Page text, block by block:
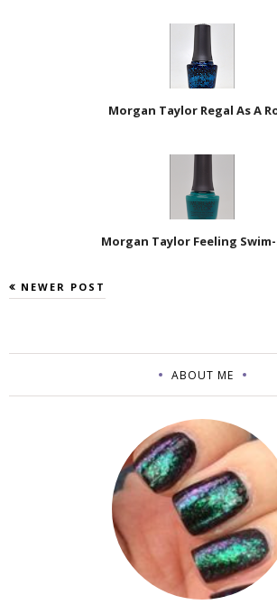
Morgan Taylor Regal As A
Morgan Taylor Feeling
NEWER POST
ABOUT ME